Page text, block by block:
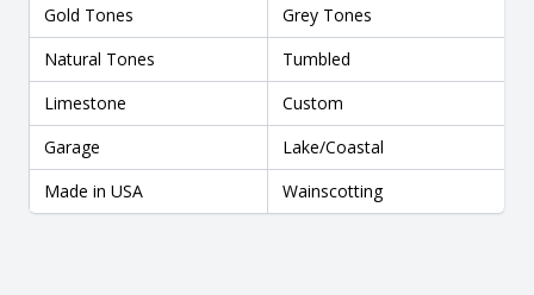
Gold Tones
Grey Tones
Natural Tones
Tumbled
Limestone
Custom
Garage
Lake/Coastal
Made in USA
Wainscotting